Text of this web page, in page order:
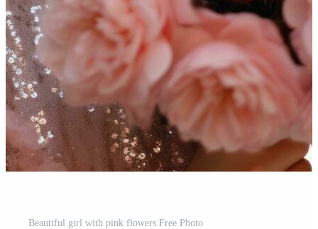
Beautiful girl with pink flowers Free Photo